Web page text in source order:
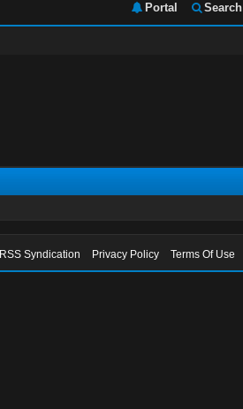
Portal Search
RSS Syndication Privacy Policy Terms Of Use